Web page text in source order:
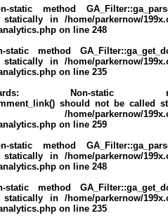
static method
in /home/parkernow/
on line 248
static method
in /home/parkernow/
on line 235
: Non-static
should not be called
/home/parkernow/
on line 259
static method
in /home/parkernow/
on line 248
static method
in /home/parkernow/
on line 235